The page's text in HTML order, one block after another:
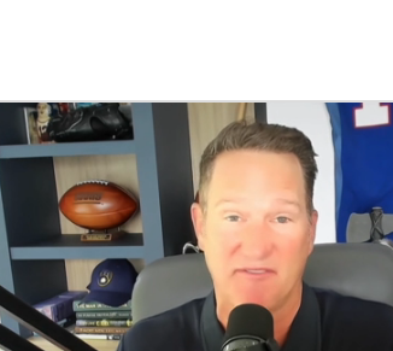
MLV